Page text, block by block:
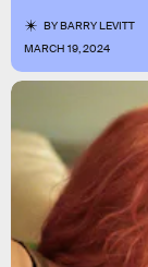
BYBARRY LEVITT
MARCH 19, 2024